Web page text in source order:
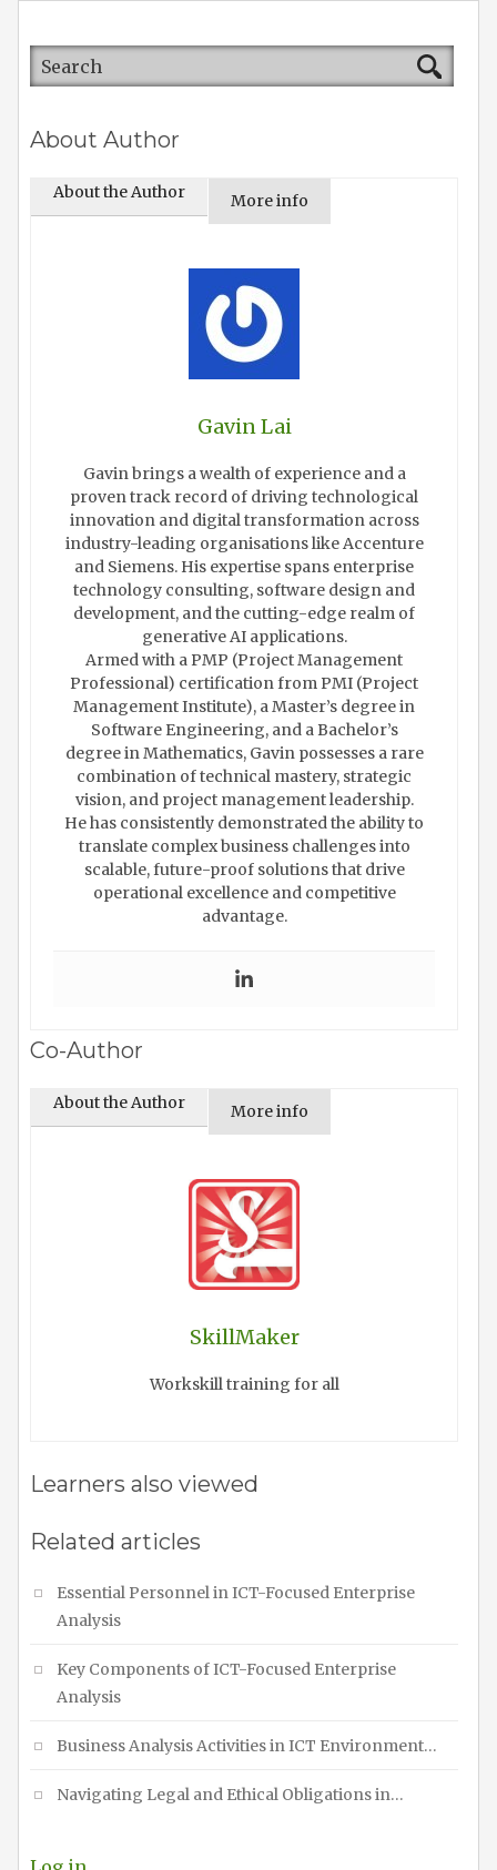
About Author
About the Author More info
Gavin Lai
Gavin brings a wealth of experience and a
proven track record of driving technological
innovation and digital transformation across
industry-leading organisations like Accenture
and Siemens. His expertise spans enterprise
technology consulting, software design and
development, and the cutting-edge realm of
generative AI applications.
Armed with a PMP (Project Management
Professional) certification from PMI (Project
Management Institute), a Master’s degree in
Software Engineering, and a Bachelor’s
degree in Mathematics, Gavin possesses a rare
combination of technical mastery, strategic
vision, and project management leadership.
He has consistently demonstrated the ability to
translate complex business challenges into
scalable, future-proof solutions that drive
operational excellence and competitive
advantage.
Co-Author
About the Author More info
SkillMaker
Workskill training for all
Learners also viewed
Related articles
Essential Personnel in ICT-Focused Enterprise
Analysis
Key Components of ICT-Focused Enterprise
Analysis
Business Analysis Activities in ICT Environment…
Navigating Legal and Ethical Obligations in…